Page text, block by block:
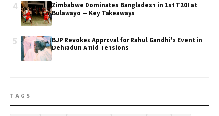
4
Zimbabwe Dominates Bangladesh in 1st T20I at
Bulawayo — Key Takeaways
5
BJP Revokes Approval for Rahul Gandhi's Event in
Dehradun Amid Tensions
TAGS